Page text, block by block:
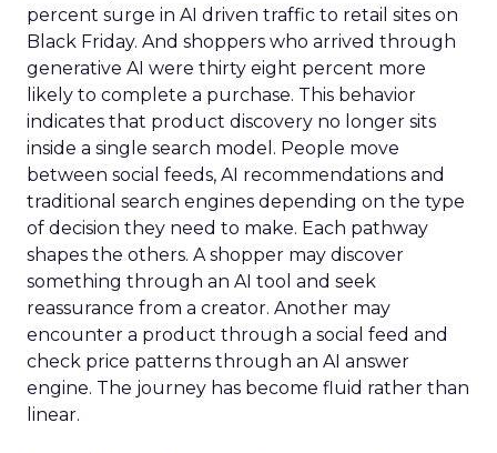
percent surge in AI driven traffic to retail sites on
Black Friday. And shoppers who arrived through
generative AI were thirty eight percent more
likely to complete a purchase. This behavior
indicates that product discovery no longer sits
inside a single search model. People move
between social feeds, AI recommendations and
traditional search engines depending on the type
of decision they need to make. Each pathway
shapes the others. A shopper may discover
something through an AI tool and seek
reassurance from a creator. Another may
encounter a product through a social feed and
check price patterns through an AI answer
engine. The journey has become fluid rather than
linear.